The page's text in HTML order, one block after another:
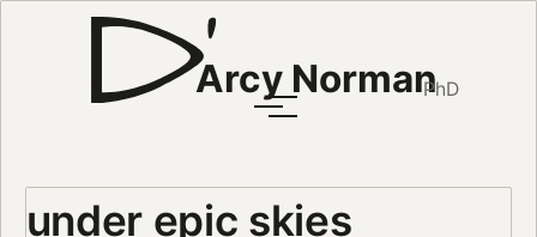
Arcy NormanPhD
under epic skies